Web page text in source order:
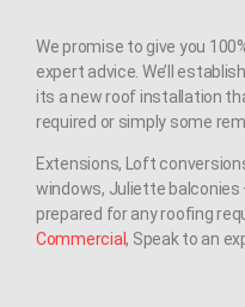
We promise to give you
expert advice. We’ll
its a new roof installation
required or simply some
Extensions, Loft
windows, Juliette balconies
prepared for any roofing
Commercial, Speak to an